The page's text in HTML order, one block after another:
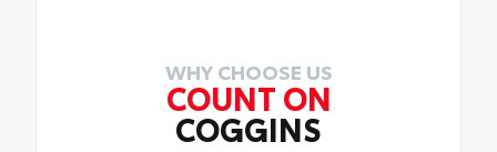
WHY CHOOSE US
COUNT ON
COGGINS